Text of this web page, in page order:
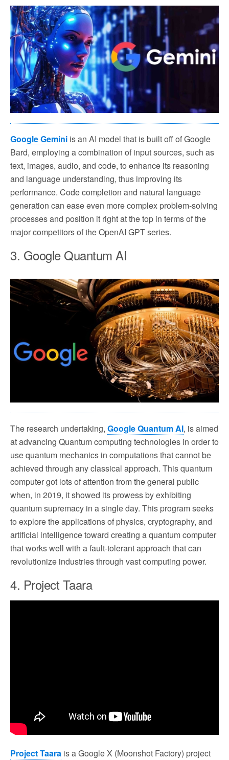
Google Gemini is an AI model that is built off of Google
Bard, employing a combination of input sources, such as
text, images, audio, and code, to enhance its reasoning
and language understanding, thus improving its
performance. Code completion and natural language
generation can ease even more complex problem-solving
processes and position it right at the top in terms of the
major competitors of the OpenAI GPT series.
3. Google Quantum AI
The research undertaking, Google Quantum AI, is aimed
at advancing Quantum computing technologies in order to
use quantum mechanics in computations that cannot be
achieved through any classical approach. This quantum
computer got lots of attention from the general public
when, in 2019, it showed its prowess by exhibiting
quantum supremacy in a single day. This program seeks
to explore the applications of physics, cryptography, and
artificial intelligence toward creating a quantum computer
that works well with a fault-tolerant approach that can
revolutionize industries through vast computing power.
4. Project Taara
Project Taara is a Google X (Moonshot Factory) project